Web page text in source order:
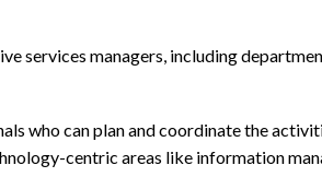
services managers, including
who can plan and coordinate the
centric areas like information